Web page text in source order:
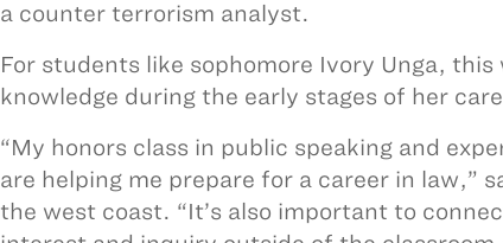
a counter terrorism analyst.
For students like sophomore Ivory Unga,
knowledge during the early stages of her
“My honors class in public speaking and
are helping me prepare for a career in law,”
the west coast. “It’s also important to